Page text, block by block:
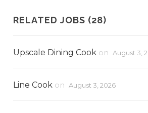
RELATED JOBS (28)
Upscale Dining Cook on August 3,
Line Cook on August 3, 2026